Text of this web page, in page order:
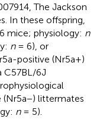
The Jackson
In these offspring,
mice; physiology: n
n= 6), or
positive (Nr5a+)
C57BL/6J
(Nr5a−) littermates
n= 5).